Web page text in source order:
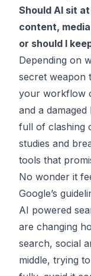
Should AI sit
content,
or should I
Depending on
secret weapon
your workflow
and a
full of clashing
studies and
tools that
No wonder it
Google’s
AI powered
are changing
search, social
middle, trying